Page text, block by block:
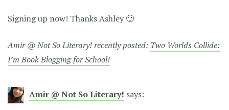
Signing up now! Thanks Ashley 🙂
Amir @ Not So Literary! recently posted: Two Worlds Collide:
I’m Book Blogging for School!
Amir @ Not So Literary! says: